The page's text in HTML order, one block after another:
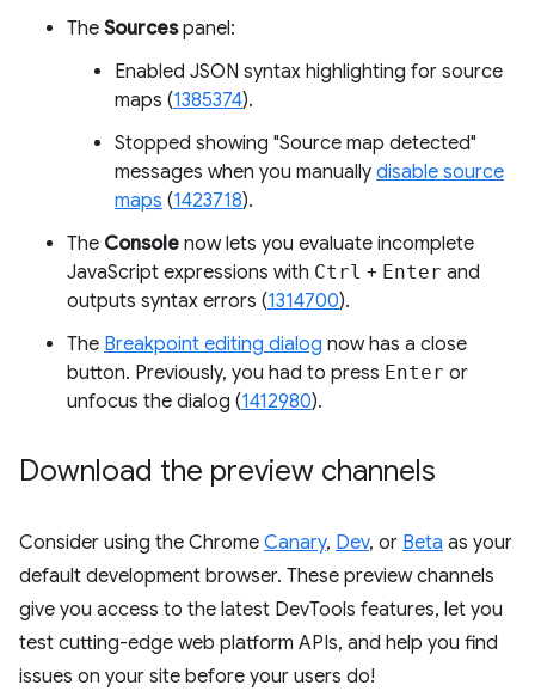
The Sourcespanel:
Enabled JSON syntax highlighting for source
maps (1385374).
Stopped showing "Source map detected"
messages when you manually disable source
maps (1423718).
The Console now lets you evaluate incomplete
JavaScript expressions with Ctrl + Enter and
outputs syntax errors (1314700).
The Breakpoint editing dialog now has a close
button. Previously, you had to press Enter or
unfocus the dialog (1412980).
Download the preview channels
Consider using the Chrome Canary, Dev, or Beta as your
default development browser. These preview channels
give you access to the latest DevTools features, let you
test cutting-edge web platform APIs, and help you find
issues on your site before your users do!